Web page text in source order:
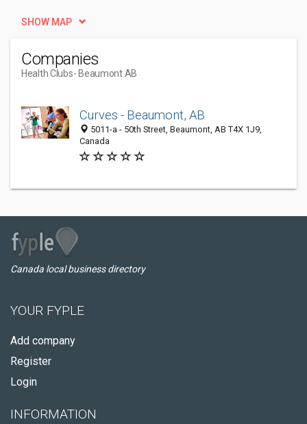
SHOW MAP
Companies
Health Clubs- Beaumont AB
Curves - Beaumont, AB
5011-a - 50th Street, Beaumont, AB T4X 1J9,
Canada
Canada local business directory
YOUR FYPLE
Add company
Register
Login
INFORMATION